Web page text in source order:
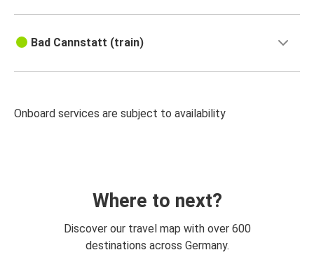
Bad Cannstatt (train)
Onboard services are subject to availability
Where to next?
Discover our travel map with over 600
destinations across Germany.